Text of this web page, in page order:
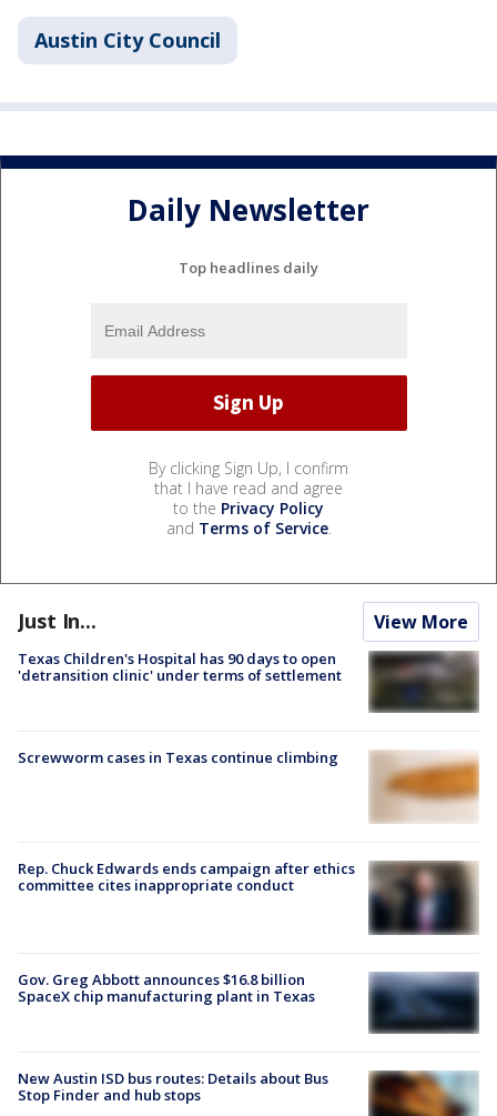
Austin City Council
Daily Newsletter
Top headlines daily
By clicking Sign Up, I confirm
that I have read and agree
to the Privacy Policy
and Terms of Service.
Just In... View More
Texas Children's Hospital has 90 days to open
'detransition clinic' under terms of settlement
Screwworm cases in Texas continue climbing
Rep. Chuck Edwards ends campaign after ethics
committee cites inappropriate conduct
Gov. Greg Abbott announces $16.8 billion
SpaceX chip manufacturing plant in Texas
New Austin ISD bus routes: Details about Bus
Stop Finder and hub stops